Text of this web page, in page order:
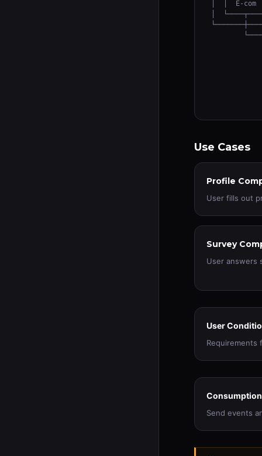
│  │  E-
│
Use Cases
Profile
User fills out
Survey
User answers
User
Requirements
Send events